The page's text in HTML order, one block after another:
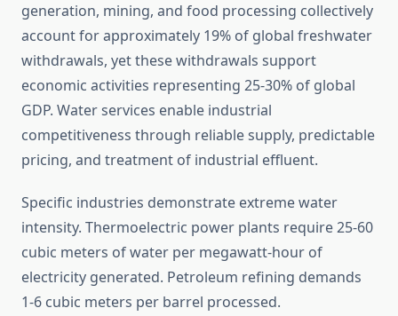
generation, mining, and food processing collectively
account for approximately 19% of global freshwater
withdrawals, yet these withdrawals support
economic activities representing 25-30% of global
GDP. Water services enable industrial
competitiveness through reliable supply, predictable
pricing, and treatment of industrial effluent.
Specific industries demonstrate extreme water
intensity. Thermoelectric power plants require 25-60
cubic meters of water per megawatt-hour of
electricity generated. Petroleum refining demands
1-6 cubic meters per barrel processed.